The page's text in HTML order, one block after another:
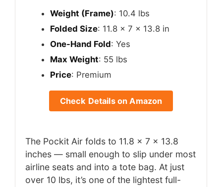
Weight (Frame): 10.4 lbs
Folded Size: 11.8 x 7 x 13.8 in
One-Hand Fold: Yes
Max Weight: 55 lbs
Price: Premium
Check Details on Amazon
The Pockit Air folds to 11.8 x 7 x 13.8
inches — small enough to slip under most
airline seats and into a tote bag. At just
over 10 lbs, it’s one of the lightest full-